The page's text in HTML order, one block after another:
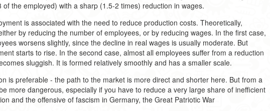
the employed) with a sharp (1.5-2 times) reduction in wages.
is associated with the need to reduce production costs. Theoretically,
by reducing the number of employees, or by reducing wages. In the first case,
worsens slightly, since the decline in real wages is usually moderate. But
starts to rise. In the second case, almost all employees suffer from a reduction
sluggish. It is formed relatively smoothly and has a smaller scale.
is preferable - the path to the market is more direct and shorter here. But from a
more dangerous, especially if you have to reduce a very large share of inefficient
and the offensive of fascism in Germany, the Great Patriotic War